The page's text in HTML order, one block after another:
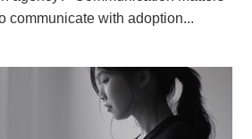
communicate with adoption...